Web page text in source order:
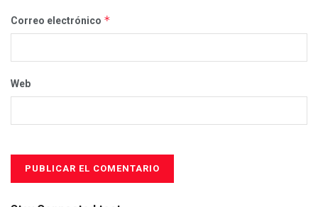
Correo electrónico *
Web